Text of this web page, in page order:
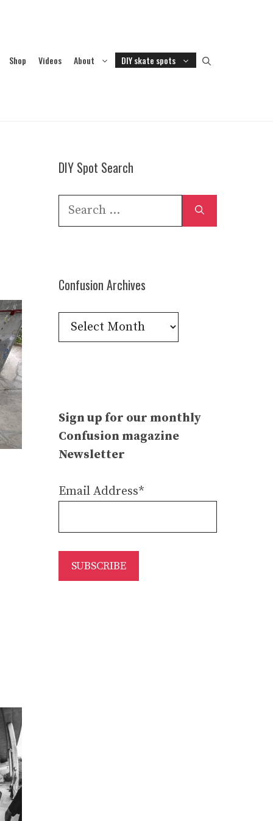
Shop Videos About DIY skate spots
DIY Spot Search
Search
Confusion Archives
Confusion
Archives
Sign up for our monthly
Confusion magazine
Newsletter
Email Address*